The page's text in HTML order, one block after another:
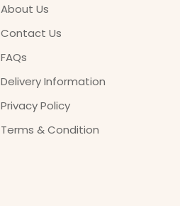
About Us
Contact Us
FAQs
Delivery Information
Privacy Policy
Terms & Condition